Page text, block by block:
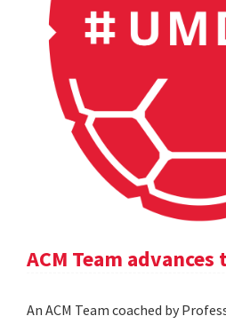
ACM Team
An ACM Team coached by